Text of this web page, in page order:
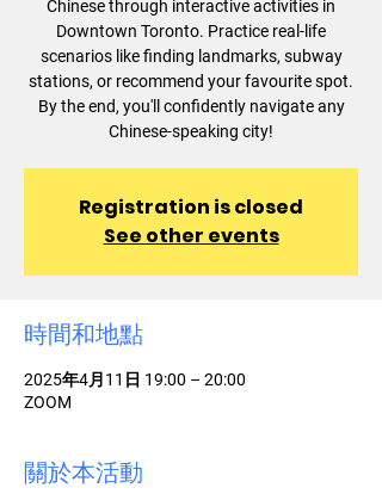
Chinese through interactive activities in
Downtown Toronto. Practice real-life
scenarios like finding landmarks, subway
stations, or recommend your favourite spot.
By the end, you'll confidently navigate any
Chinese-speaking city!
Registration is closed
See other events
時間和地點
2025年4月11日 19:00 – 20:00
ZOOM
關於本活動